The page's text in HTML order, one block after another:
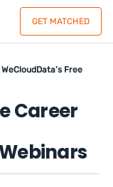
GET MATCHED
Free
Career